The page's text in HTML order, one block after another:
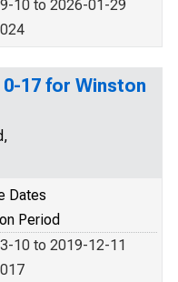
10 to 2026-01-29
17 for Winston
Dates
Period
10 to 2019-12-11